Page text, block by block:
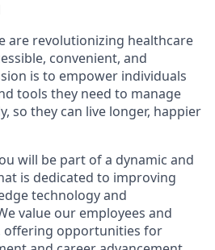
are revolutionizing healthcare
convenient, and
is to empower individuals
tools they need to manage
so they can live longer, happier
will be part of a dynamic and
is dedicated to improving
technology and
value our employees and
offering opportunities for